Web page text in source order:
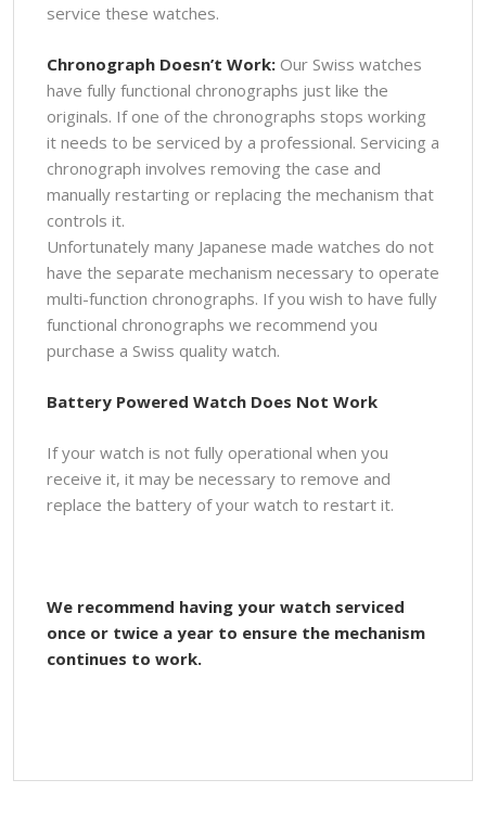
service these watches.
Chronograph Doesn’t Work: Our Swiss watches
have fully functional chronographs just like the
originals. If one of the chronographs stops working
it needs to be serviced by a professional. Servicing a
chronograph involves removing the case and
manually restarting or replacing the mechanism that
controls it.
Unfortunately many Japanese made watches do not
have the separate mechanism necessary to operate
multi-function chronographs. If you wish to have fully
functional chronographs we recommend you
purchase a Swiss quality watch.
Battery Powered Watch Does Not Work
If your watch is not fully operational when you
receive it, it may be necessary to remove and
replace the battery of your watch to restart it.
We recommend having your watch serviced
once or twice a year to ensure the mechanism
continues to work.